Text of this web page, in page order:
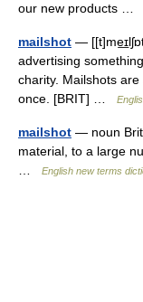
our new products …
mailshot —
advertising
charity. Mailshots
once. [BRIT] …
mailshot — noun
material, to a large
English new terms